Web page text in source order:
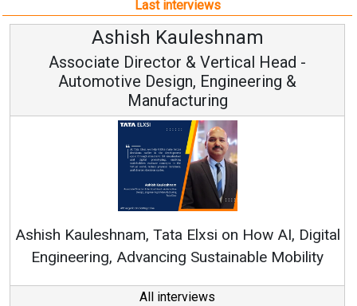
Last interviews
Vertical Head -
Engineering &
on How AI, Digital
Sustainable Mobility
Avinash
Vice Chairman
Continuous Innovation
All interviews